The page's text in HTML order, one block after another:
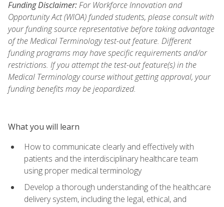
Funding Disclaimer:For Workforce Innovation and
Opportunity Act (WIOA) funded students, please consult with
your funding source representative before taking advantage
of the Medical Terminology test-out feature. Different
funding programs may have specific requirements and/or
restrictions. If you attempt the test-out feature(s) in the
Medical Terminology course without getting approval, your
funding benefits may be jeopardized.
What you will learn
How to communicate clearly and effectively with
patients and the interdisciplinary healthcare team
using proper medical terminology
Develop a thorough understanding of the healthcare
delivery system, including the legal, ethical, and